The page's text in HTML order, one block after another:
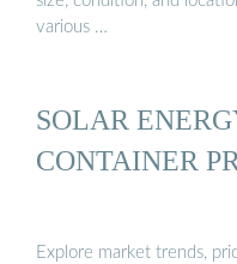
various …
SOLAR
CONTAINER
Explore market trends,